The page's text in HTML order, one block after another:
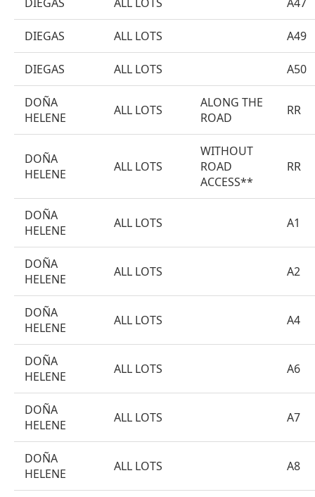
DIEGAS ALL LOTS A49
DIEGAS ALL LOTS A50
DOÑA
HELENE
ALL LOTS
ALONG THE
ROAD
RR
DOÑA
HELENE
ALL LOTS
WITHOUT
ROAD
ACCESS**
RR
DOÑA
HELENE
ALL LOTS A1
DOÑA
HELENE
ALL LOTS A2
DOÑA
HELENE
ALL LOTS A4
DOÑA
HELENE
ALL LOTS A6
DOÑA
HELENE
ALL LOTS A7
DOÑA
HELENE
ALL LOTS A8